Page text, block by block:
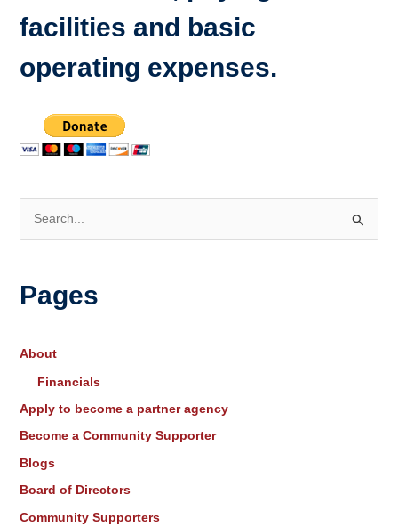
facilities and basic
operating expenses.
r
:
Pages
About
Financials
Apply to become a partner agency
Become a Community Supporter
Blogs
Board of Directors
Community Supporters